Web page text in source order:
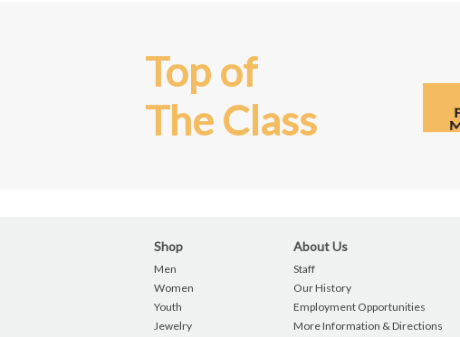
Top of
The Class
Shop
Men
Women
Youth
Jewelry
About Us
Staff
Our History
Employment Opportunities
More Information & Directions